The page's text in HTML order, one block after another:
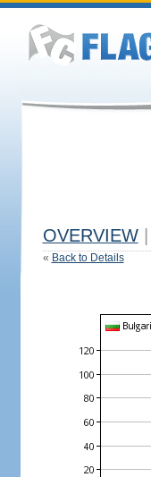
OVERVIEW
« Back to Details